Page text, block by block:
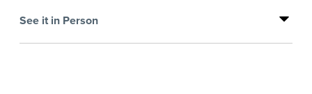
See it in Person